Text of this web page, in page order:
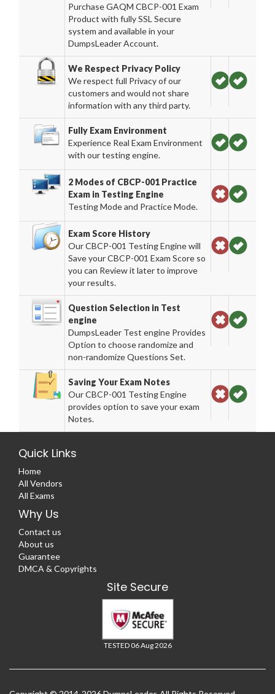
Purchase GAQM CBCP-001 Exam
Product with fully SSL Secure
system and available in your
DumpsLeader Account.
We Respect Privacy Policy
We respect full Privacy of our
customers and would not share
information with any third party.
Fully Exam Environment
Experience Real Exam Environment
with our testing engine.
2 Modes of CBCP-001 Practice
Exam in Testing Engine
Testing Mode and Practice Mode.
Exam Score History
Our CBCP-001 Testing Engine will
Save your CBCP-001 Exam Score so
you can Review it later to improve
your results.
Question Selection in Test
engine
DumpsLeader Test engine Provides
Option to choose randomize and
non-randomize Questions Set.
Saving Your Exam Notes
Our CBCP-001 Testing Engine
provides option to save your exam
Notes.
Quick Links
Home
All Vendors
All Exams
Why Us
Contact us
About us
Guarantee
DMCA & Copyrights
Site Secure
TESTED 06 Aug 2026